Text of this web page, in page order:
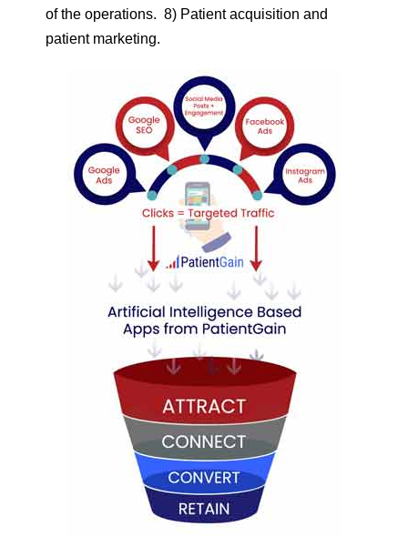
of the operations. 8) Patient acquisition and
patient marketing.